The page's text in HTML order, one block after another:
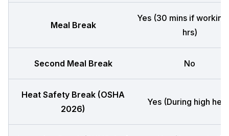
Meal Break
Yes (30 mins if
hrs)
Second Meal Break No
Heat Safety Break (OSHA
2026)
Yes (During high